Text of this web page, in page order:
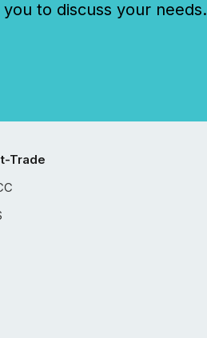
to discuss your needs.
Trade